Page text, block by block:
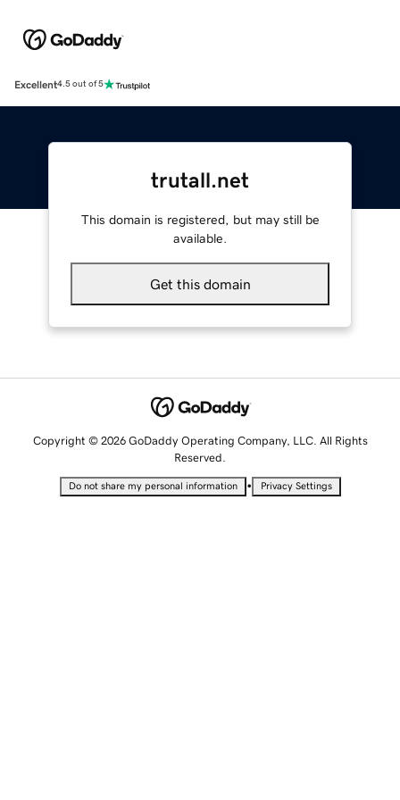
Excellent4.5 out of 5
trutall.net
This domain is registered, but may still be
available.
Get this domain
Copyright © 2026 GoDaddy Operating Company, LLC. All Rights
Reserved.
Do not share my personal information • Privacy Settings